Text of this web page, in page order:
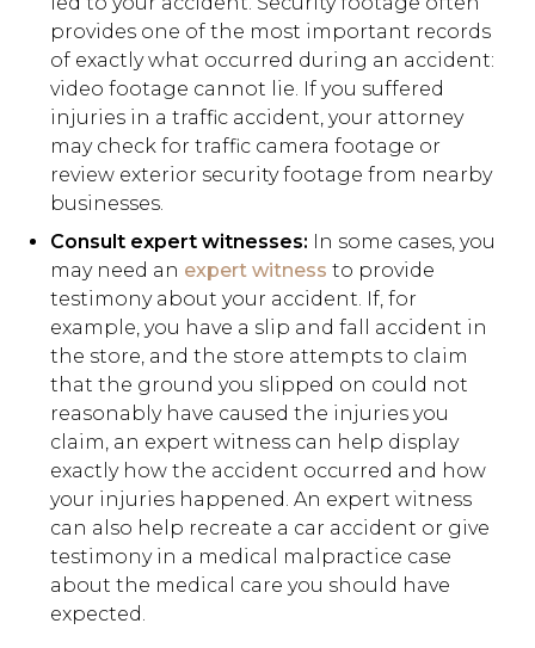
provides one of the most important records
of exactly what occurred during an accident:
video footage cannot lie. If you suffered
injuries in a traffic accident, your attorney
may check for traffic camera footage or
review exterior security footage from nearby
businesses.
Consult expert witnesses: In some cases, you
may need an expert witness to provide
testimony about your accident. If, for
example, you have a slip and fall accident in
the store, and the store attempts to claim
that the ground you slipped on could not
reasonably have caused the injuries you
claim, an expert witness can help display
exactly how the accident occurred and how
your injuries happened. An expert witness
can also help recreate a car accident or give
testimony in a medical malpractice case
about the medical care you should have
expected.